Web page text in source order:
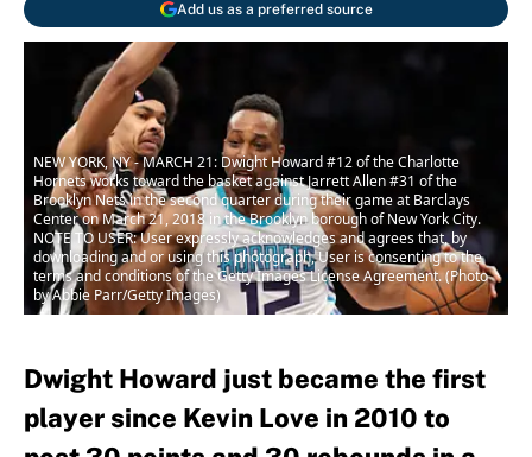
Add us as a preferred source
NEW YORK, NY - MARCH 21: Dwight Howard #12 of the Charlotte
Hornets works toward the basket against Jarrett Allen #31 of the
Brooklyn Nets in the second quarter during their game at Barclays
Center on March 21, 2018 in the Brooklyn borough of New York City.
NOTE TO USER: User expressly acknowledges and agrees that, by
downloading and or using this photograph, User is consenting to the
terms and conditions of the Getty Images License Agreement. (Photo
by Abbie Parr/Getty Images)
Dwight Howard just became the first
player since Kevin Love in 2010 to